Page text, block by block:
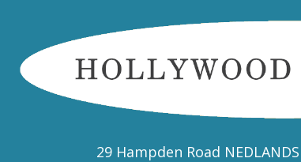
29 Hampden Road